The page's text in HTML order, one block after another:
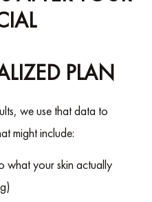
PLAN
we use that data to
might include:
what your skin actually